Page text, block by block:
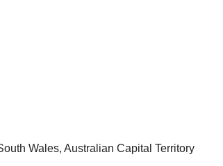
Wales, Australian Capital Territory